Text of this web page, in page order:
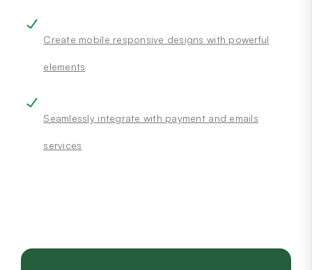
Create mobile responsive designs with powerful
elements
Seamlessly integrate with payment and emails
services